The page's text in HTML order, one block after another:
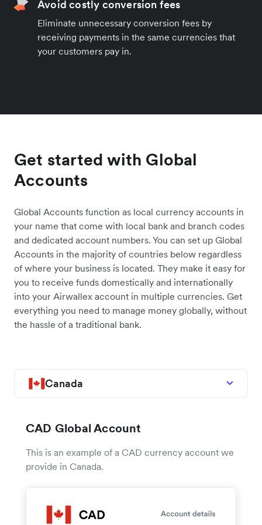
Avoid costly conversion fees
Eliminate unnecessary conversion fees by
receiving payments in the same currencies that
your customers pay in.
Get started with Global
Accounts
Global Accounts function as local currency accounts in
your name that come with local bank and branch codes
and dedicated account numbers. You can set up Global
Accounts in the majority of countries below regardless
of where your business is located. They make it easy for
you to receive funds domestically and internationally
into your Airwallex account in multiple currencies. Get
everything you need to manage money globally, without
the hassle of a traditional bank.
Canada
CAD Global Account
This is an example of a CAD currency account we
provide in Canada.